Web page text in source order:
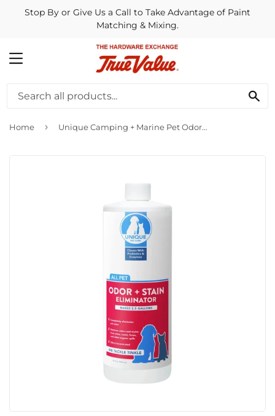
Stop By or Give Us a Call to Take Advantage of Paint
Matching & Mixing.
MENU
Home › Unique Camping + Marine Pet Odor & Stain Eliminator